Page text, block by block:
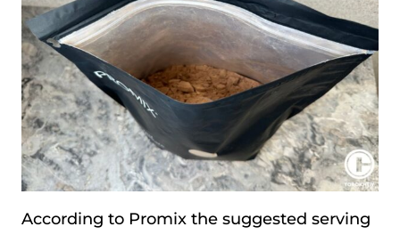
According to Promix the suggested serving